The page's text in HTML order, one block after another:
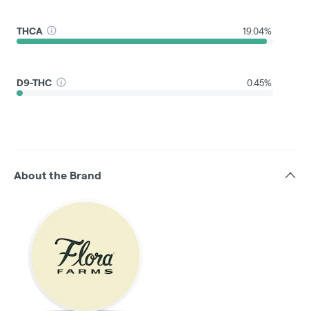
THCA 19.04%
D9-THC 0.45%
About the Brand